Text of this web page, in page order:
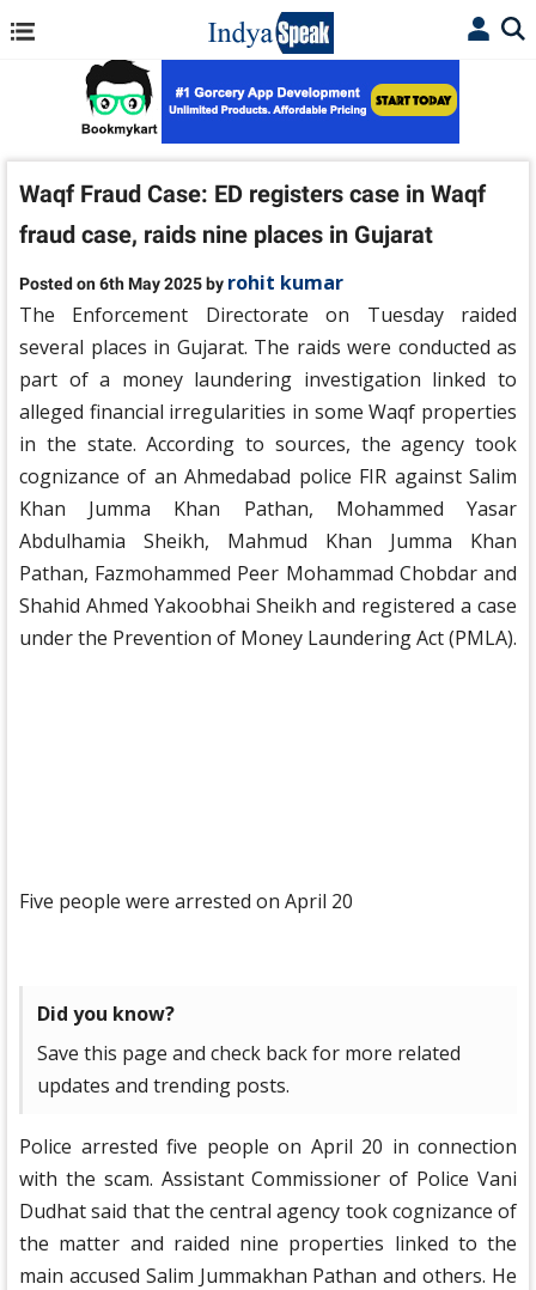
Waqf Fraud Case: ED registers case in Waqf
fraud case, raids nine places in Gujarat
Posted on 6th May 2025 by rohit kumar
The Enforcement Directorate on Tuesday raided
several places in Gujarat. The raids were conducted as
part of a money laundering investigation linked to
alleged financial irregularities in some Waqf properties
in the state. According to sources, the agency took
cognizance of an Ahmedabad police FIR against Salim
Khan Jumma Khan Pathan, Mohammed Yasar
Abdulhamia Sheikh, Mahmud Khan Jumma Khan
Pathan, Fazmohammed Peer Mohammad Chobdar and
Shahid Ahmed Yakoobhai Sheikh and registered a case
under the Prevention of Money Laundering Act (PMLA).
Five people were arrested on April 20
Did you know?
Save this page and check back for more related
updates and trending posts.
Police arrested five people on April 20 in connection
with the scam. Assistant Commissioner of Police Vani
Dudhat said that the central agency took cognizance of
the matter and raided nine properties linked to the
main accused Salim Jummakhan Pathan and others. He